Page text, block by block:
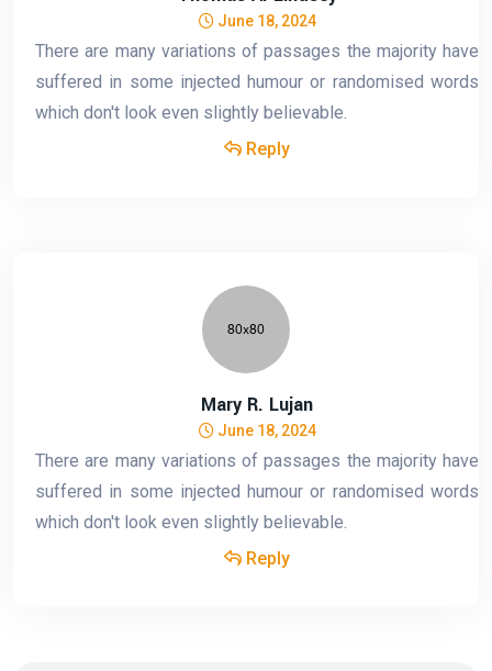
June 18, 2024
There are many variations of passages the majority have
suffered in some injected humour or randomised words
which don't look even slightly believable.
Reply
Mary R. Lujan
June 18, 2024
There are many variations of passages the majority have
suffered in some injected humour or randomised words
which don't look even slightly believable.
Reply